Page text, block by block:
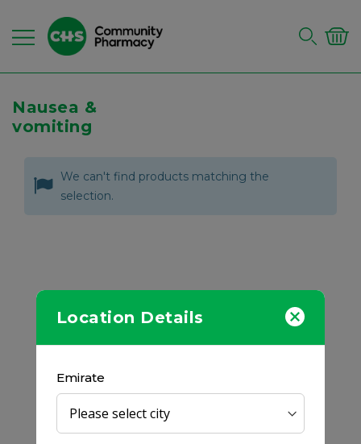
Location Details
Emirate
Nausea &
vomiting
We can't find products matching the
selection.